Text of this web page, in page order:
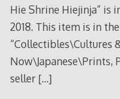
Hie Shrine Hiejinja” is
2018. This item is in
“Collectibles\Cultures
Now\Japanese\Prints,
seller […]